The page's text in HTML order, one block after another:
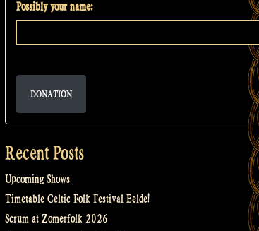
Possibly your name:
DONATION
Recent Posts
Upcoming Shows
Timetable Celtic Folk Festival Eelde!
Scrum at Zomerfolk 2026